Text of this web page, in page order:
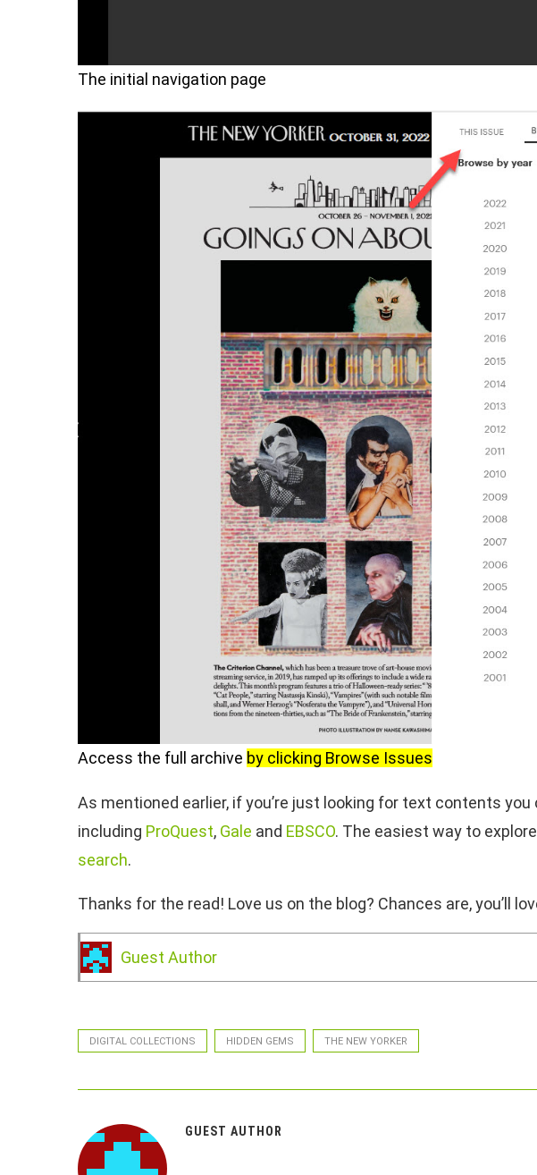
The initial navigation page
Access the full archive by clicking Browse Issues
As mentioned earlier, if you’re just looking for text contents
including ProQuest, Gale and EBSCO. The easiest way to
search.
Thanks for the read! Love us on the blog? Chances are, you’ll
Guest Author
DIGITAL COLLECTIONS HIDDEN GEMS THE NEW YORKER
GUEST AUTHOR